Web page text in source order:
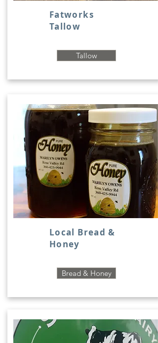
Fatworks
Tallow
Tallow
Local Bread &
Honey
Bread & Honey